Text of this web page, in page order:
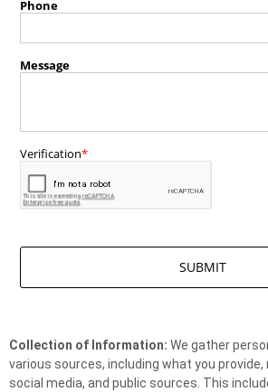
Collection of Information: We gather
various sources, including what you
social media, and public sources. This